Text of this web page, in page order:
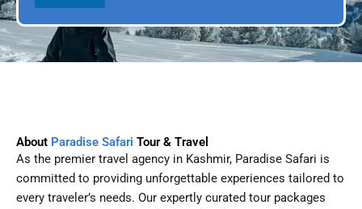
l
e
l
D
t
About Paradise Safari Tour & Travel
As the premier travel agency in Kashmir, Paradise Safari is
committed to providing unforgettable experiences tailored to
every traveler’s needs. Our expertly curated tour packages